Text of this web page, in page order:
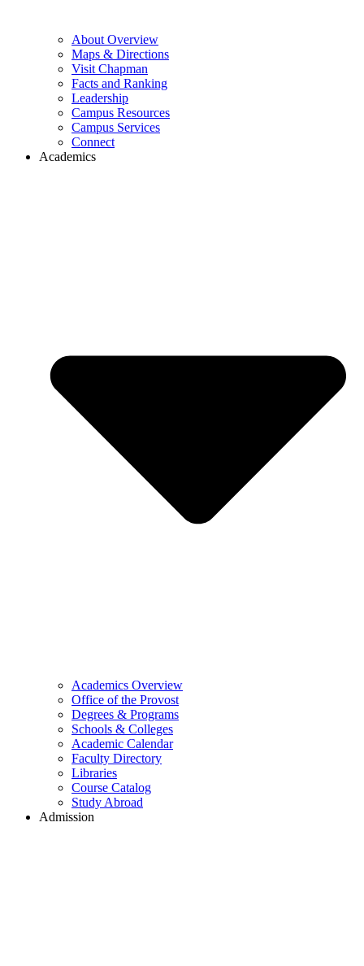
About Overview
Maps & Directions
Visit Chapman
Facts and Ranking
Leadership
Campus Resources
Campus Services
Connect
Academics
Academics Overview
Office of the Provost
Degrees & Programs
Schools & Colleges
Academic Calendar
Faculty Directory
Libraries
Course Catalog
Study Abroad
Admission